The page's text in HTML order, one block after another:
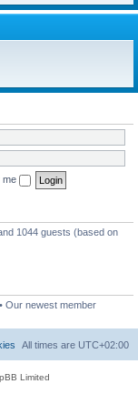
me
1044 guests (based on
• Our newest member
All times are UTC+02:00
Limited